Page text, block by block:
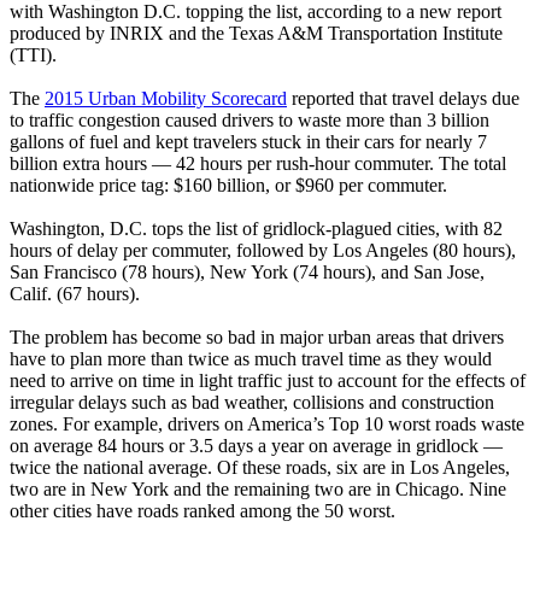
with Washington D.C. topping the list, according to a new report
produced by INRIX and the Texas A&M Transportation Institute
(TTI).
The 2015 Urban Mobility Scorecard reported that travel delays due
to traffic congestion caused drivers to waste more than 3 billion
gallons of fuel and kept travelers stuck in their cars for nearly 7
billion extra hours — 42 hours per rush-hour commuter. The total
nationwide price tag: $160 billion, or $960 per commuter.
Washington, D.C. tops the list of gridlock-plagued cities, with 82
hours of delay per commuter, followed by Los Angeles (80 hours),
San Francisco (78 hours), New York (74 hours), and San Jose,
Calif. (67 hours).
The problem has become so bad in major urban areas that drivers
have to plan more than twice as much travel time as they would
need to arrive on time in light traffic just to account for the effects of
irregular delays such as bad weather, collisions and construction
zones. For example, drivers on America’s Top 10 worst roads waste
on average 84 hours or 3.5 days a year on average in gridlock —
twice the national average. Of these roads, six are in Los Angeles,
two are in New York and the remaining two are in Chicago. Nine
other cities have roads ranked among the 50 worst.